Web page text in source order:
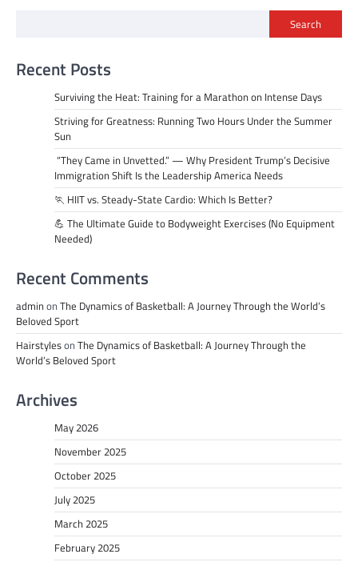
Search
Recent Posts
Surviving the Heat: Training for a Marathon on Intense Days
Striving for Greatness: Running Two Hours Under the Summer
Sun
“They Came in Unvetted.” — Why President Trump’s Decisive
Immigration Shift Is the Leadership America Needs
🏃 HIIT vs. Steady-State Cardio: Which Is Better?
💪 The Ultimate Guide to Bodyweight Exercises (No Equipment
Needed)
Recent Comments
adminon The Dynamics of Basketball: A Journey Through the World’s
Beloved Sport
Hairstyleson The Dynamics of Basketball: A Journey Through the
World’s Beloved Sport
Archives
May 2026
November 2025
October 2025
July 2025
March 2025
February 2025